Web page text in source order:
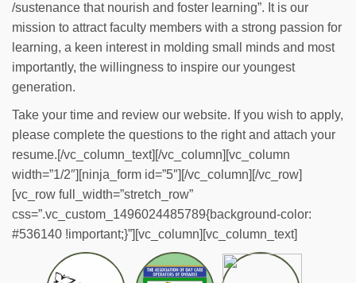
/sustenance that nourish and foster learning”. It is our
mission to attract faculty members with a strong passion for
learning, a keen interest in molding small minds and most
importantly, the willingness to inspire our youngest
generation.
Take your time and review our website. If you wish to apply,
please complete the questions to the right and attach your
resume.[/vc_column_text][/vc_column][vc_column
width=”1/2″][ninja_form id=”5″][/vc_column][/vc_row]
[vc_row full_width=”stretch_row”
css=”.vc_custom_1496024485789{background-color:
#536140 !important;}”][vc_column][vc_column_text]